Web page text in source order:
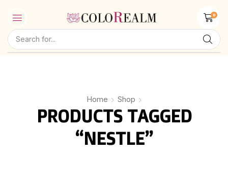
0
Home Shop
PRODUCTS TAGGED
“NESTLE”